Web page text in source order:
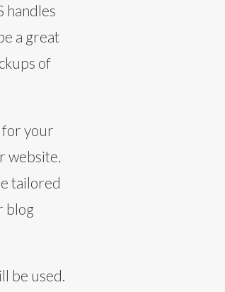
handles
a great
of
for your
website.
tailored
blog
be used.